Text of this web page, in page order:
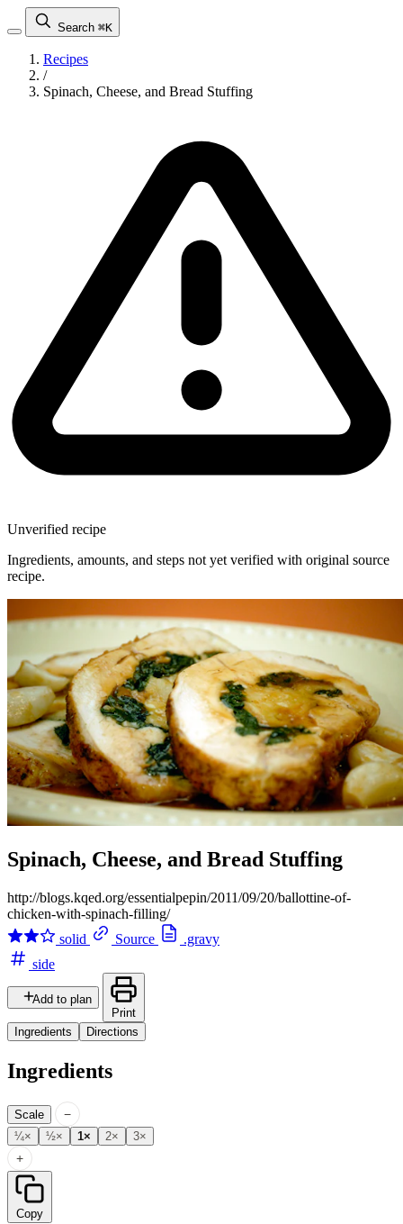
Search ⌘K
Recipes
/
Spinach, Cheese, and Bread Stuffing
Unverified recipe
Ingredients, amounts, and steps not yet verified with original source
recipe.
Spinach, Cheese, and Bread Stuffing
http://blogs.kqed.org/essentialpepin/2011/09/20/ballottine-of-
chicken-with-spinach-filling/
solid
Source
.gravy
side
Add to plan
Print
Ingredients
Directions
Ingredients
Scale −
¼× ½× 1× 2× 3×
+
Copy